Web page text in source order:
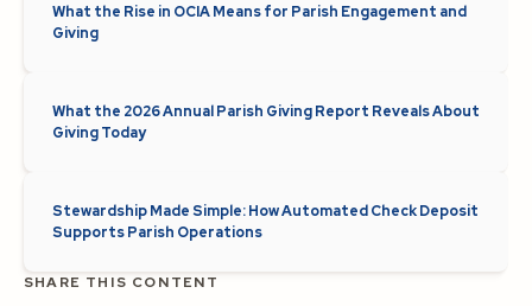
What the Rise in OCIA Means for Parish Engagement and
Giving
What the 2026 Annual Parish Giving Report Reveals About
Giving Today
Stewardship Made Simple: How Automated Check Deposit
Supports Parish Operations
SHARE THIS CONTENT